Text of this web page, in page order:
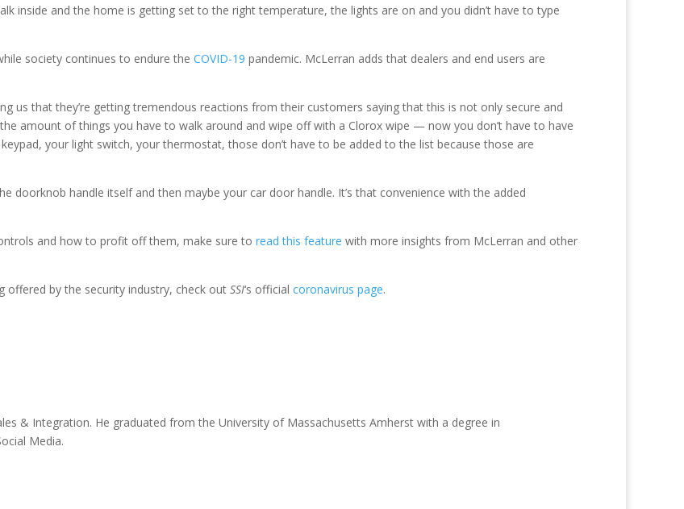
inside and the home is getting set to the right temperature, the lights are on and you didn’t have to type
society continues to endure the COVID-19 pandemic. McLerran adds that dealers and end users are
us that they’re getting tremendous reactions from their customers saying that this is not only secure and
the amount of things you have to walk around and wipe off with a Clorox wipe — now you don’t have to have
your light switch, your thermostat, those don’t have to be added to the list because those are
doorknob handle itself and then maybe your car door handle. It’s that convenience with the added
and how to profit off them, make sure to read this feature with more insights from McLerran and other
offered by the security industry, check out SSI‘s official coronavirus page.
& Integration. He graduated from the University of Massachusetts Amherst with a degree in
Media.